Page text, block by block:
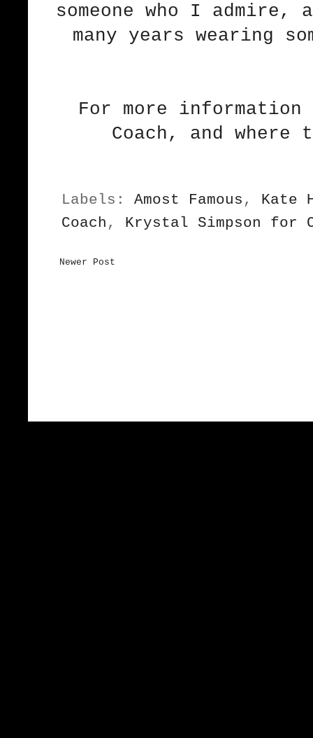
someone who I
many years wearing
For more
Coach, and
Labels: Amost Famous , Kate
Coach , Krystal Simpson for
Newer Post